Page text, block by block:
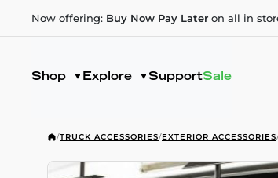
Now offering: Buy Now Pay Later on all in
Shop Explore SupportSale
/TRUCK ACCESSORIES/EXTERIOR ACCESSORIES